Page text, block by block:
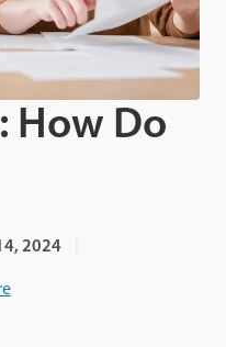
How Do
2024